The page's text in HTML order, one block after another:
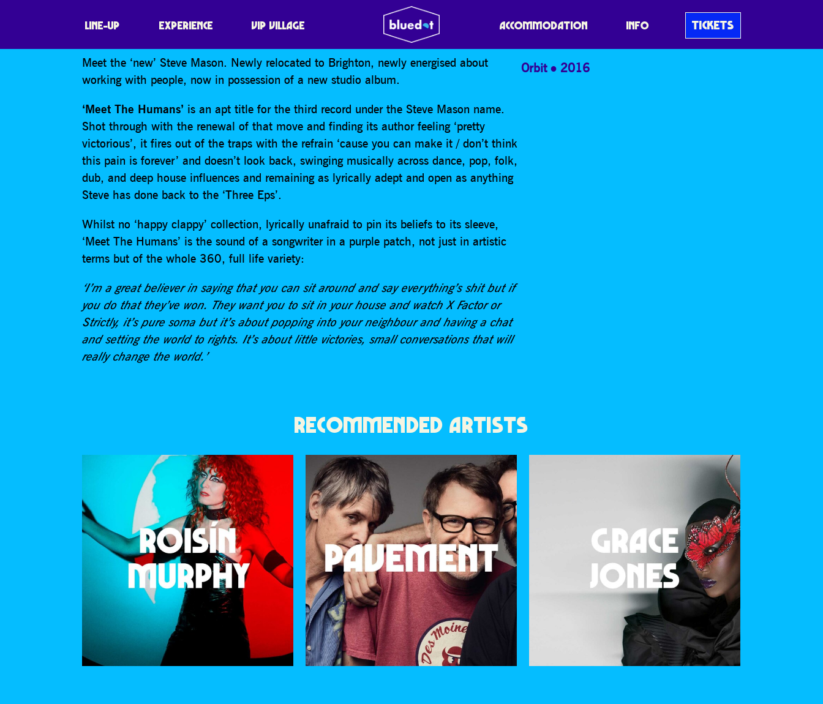
LINE-UP EXPERIENCE VIP VILLAGE ACCOMMODATION INFO TICKETS
STEVE MASON
Meet the ‘new’ Steve Mason. Newly relocated to Brighton, newly energised about
working with people, now in possession of a new studio album.
‘Meet The Humans’ is an apt title for the third record under the Steve Mason name.
Shot through with the renewal of that move and finding its author feeling ‘pretty
victorious’, it fires out of the traps with the refrain ‘cause you can make it / don’t think
this pain is forever’ and doesn’t look back, swinging musically across dance, pop, folk,
dub, and deep house influences and remaining as lyrically adept and open as anything
Steve has done back to the ‘Three Eps’.
Whilst no ‘happy clappy’ collection, lyrically unafraid to pin its beliefs to its sleeve,
‘Meet The Humans’ is the sound of a songwriter in a purple patch, not just in artistic
terms but of the whole 360, full life variety:
‘I’m a great believer in saying that you can sit around and say everything’s shit but if
you do that they’ve won. They want you to sit in your house and watch X Factor or
Strictly, it’s pure soma but it’s about popping into your neighbour and having a chat
and setting the world to rights. It’s about little victories, small conversations that will
really change the world.’
Orbit 2016
RECOMMENDED ARTISTS